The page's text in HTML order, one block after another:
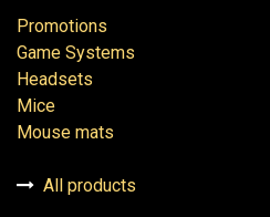
Promotions
Game Systems
Headsets
Mice
Mouse mats
All products